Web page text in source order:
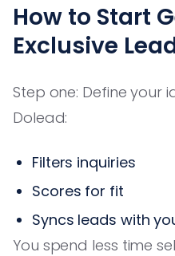
How to Start
Exclusive
Step one: Define your
Dolead:
Filters inquiries
Scores for fit
Syncs leads with
You spend less time